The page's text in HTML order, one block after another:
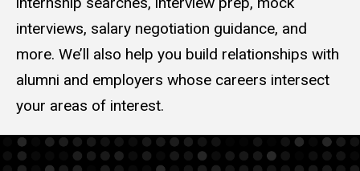
interviews, salary negotiation guidance, and
more. We’ll also help you build relationships with
alumni and employers whose careers intersect
your areas of interest.